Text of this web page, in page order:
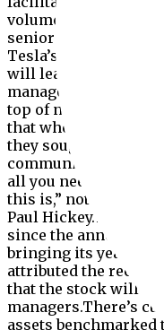
volume that
senior index analyst
Tesla’s float-
will lead to $72.7
managers of index
top of normal trading
that when S&P
they sought
community on how
all you need to know
this is,” noted
Paul Hickey.Tesla
since the
bringing its year-to-
attributed the recent
that the stock will
managers.There’s
assets benchmarked